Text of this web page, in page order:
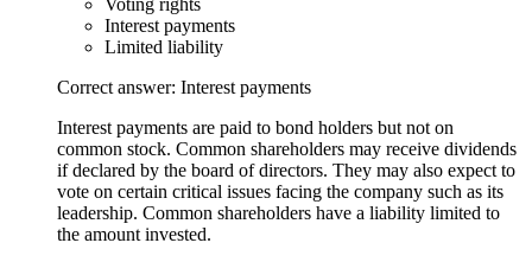
Interest payments
Limited liability
Correct answer: Interest payments
Interest payments are paid to bond holders but not on
common stock. Common shareholders may receive dividends
if declared by the board of directors. They may also expect to
vote on certain critical issues facing the company such as its
leadership. Common shareholders have a liability limited to
the amount invested.